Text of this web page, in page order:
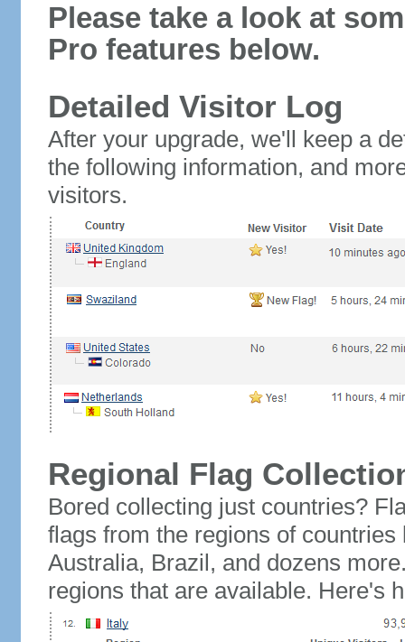
Please take a look at
Pro features below.
Detailed Visitor Log
After your upgrade, we'll keep a
the following information, and
visitors.
Regional Flag
Bored collecting just countries?
flags from the regions of
Australia, Brazil, and dozens
regions that are available. Here's